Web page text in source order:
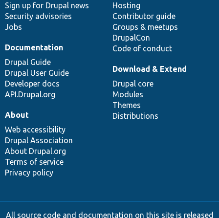
Sign up for Drupal news
Security advisories
Jobs
Hosting
Contributor guide
Groups & meetups
DrupalCon
Code of conduct
Documentation
Drupal Guide
Drupal User Guide
Developer docs
API.Drupal.org
Download & Extend
Drupal core
Modules
Themes
Distributions
About
Web accessibility
Drupal Association
About Drupal.org
Terms of service
Privacy policy
All source code and documentation on this site is released